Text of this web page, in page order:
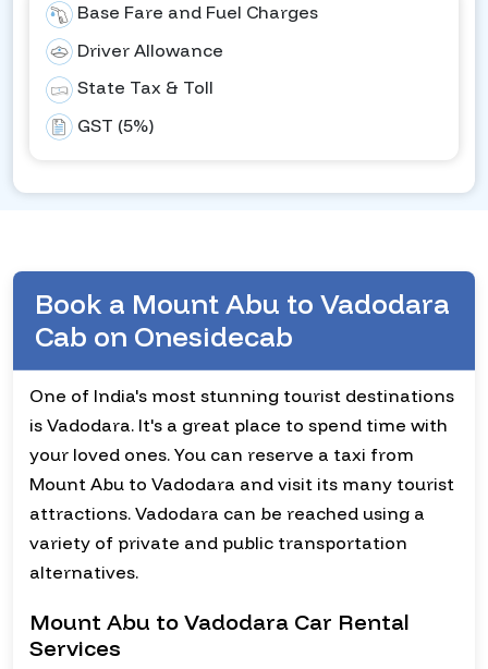
Base Fare and Fuel Charges
Driver Allowance
State Tax & Toll
GST (5%)
Book a Mount Abu to Vadodara
Cab on Onesidecab
One of India's most stunning tourist destinations
is Vadodara. It's a great place to spend time with
your loved ones. You can reserve a taxi from
Mount Abu to Vadodara and visit its many tourist
attractions. Vadodara can be reached using a
variety of private and public transportation
alternatives.
Mount Abu to Vadodara Car Rental
Services